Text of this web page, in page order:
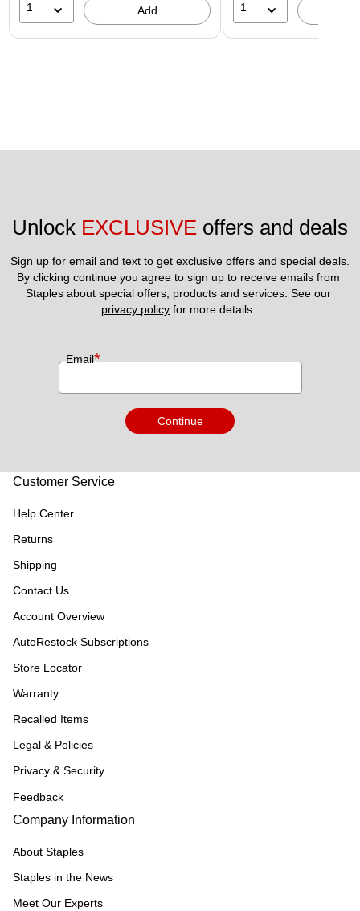
1 Add 1
Unlock EXCLUSIVE offers and deals
Sign up for email and text to get exclusive offers and special deals.
By clicking continue you agree to sign up to receive emails from
privacy policy for more details.
Email*
Continue
Customer Service
Help Center
Returns
Shipping
Contact Us
Account Overview
AutoRestock Subscriptions
Store Locator
Warranty
Recalled Items
Legal & Policies
Privacy & Security
Feedback
Company Information
About Staples
Staples in the News
Meet Our Experts